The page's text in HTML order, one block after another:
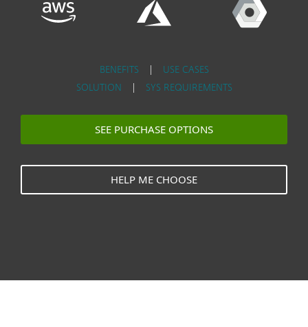
BENEFITS
USE CASES
SOLUTION
SYS REQUIREMENTS
SEE PURCHASE OPTIONS
HELP ME CHOOSE